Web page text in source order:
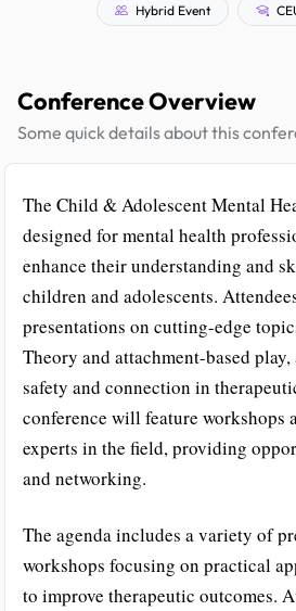
Hybrid Event
Conference Overview
Some quick details about this
The Child & Adolescent Mental
designed for mental health
enhance their understanding and
children and adolescents.
presentations on cutting-edge
Theory and attachment-based
safety and connection in
conference will feature workshops
experts in the field, providing
and networking.
The agenda includes a variety of
workshops focusing on practical
to improve therapeutic outcomes.